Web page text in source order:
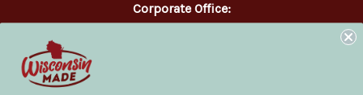
Corporate Office:
WisconsinMade